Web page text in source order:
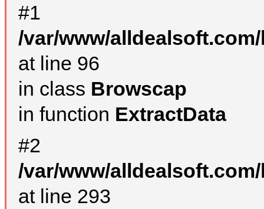
#1
/var/www/
at line 96
in class Browscap
in function ExtractData
#2
/var/www/
at line 293